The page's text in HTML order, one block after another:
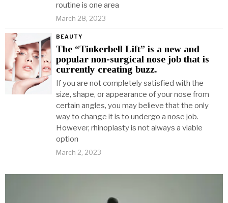
routine is one area
March 28, 2023
BEAUTY
The “Tinkerbell Lift” is a new and
popular non-surgical nose job that is
currently creating buzz.
If you are not completely satisfied with the
size, shape, or appearance of your nose from
certain angles, you may believe that the only
way to change it is to undergo a nose job.
However, rhinoplasty is not always a viable
option
March 2, 2023